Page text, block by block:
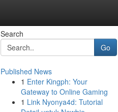
Search
Go
Published News
1 Enter Kingph: Your
Gateway to Online Gaming
1 Link Nyonya4d: Tutorial